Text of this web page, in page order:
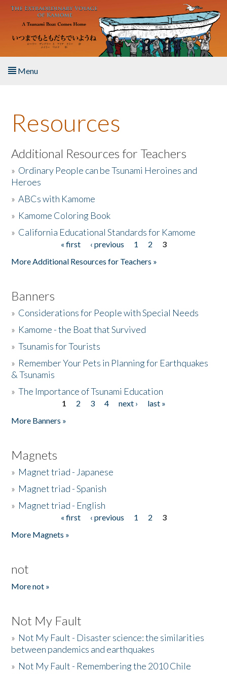
Skip to main content
Menu
About the Book
Listen to the Book
Activities
The Story & Student Exchange
Resources
Additional Resources for Teachers
» Ordinary People can be Tsunami Heroines and
Heroes
»ABCs with Kamome
» Kamome Coloring Book
» California Educational Standards for Kamome
« first ‹ previous 1 2
3
More Additional Resources for Teachers »
Banners
» Considerations for People with Special Needs
» Kamome - the Boat that Survived
»Tsunamis for Tourists
» Remember Your Pets in Planning for Earthquakes
& Tsunamis
»The Importance of Tsunami Education
1 2 3 4 next ›
last »
More Banners »
Magnets
» Magnet triad - Japanese
» Magnet triad - Spanish
» Magnet triad - English
« first ‹ previous 1 2
3
More Magnets »
not
More not »
Not My Fault
» Not My Fault - Disaster science: the similarities
between pandemics and earthquakes
» Not My Fault - Remembering the 2010 Chile